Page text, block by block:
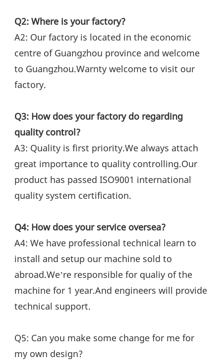
Q2: Where is your factory?
A2: Our factory is located in the economic
centre of Guangzhou province and welcome
to Guangzhou.Warnty welcome to visit our
factory.
Q3: How does your factory do regarding
quality control?
A3: Quality is first priority.We always attach
great importance to quality controlling.Our
product has passed ISO9001 international
quality system certification.
Q4: How does your service oversea?
A4: We have professional technical learn to
install and setup our machine sold to
abroad.We’re responsible for qualiy of the
machine for 1 year.And engineers will provide
technical support.
Q5: Can you make some change for me for
my own design?